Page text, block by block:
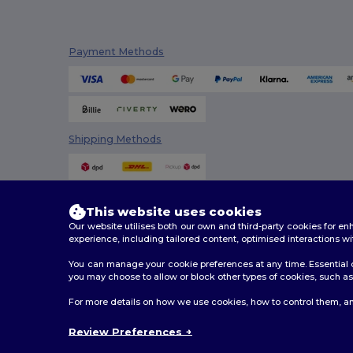
Spasso (2)
Stamina (94)
Stormtech (9)
Thule (7)
Timberland (4)
Westford mill (147)
Payment Methods
Shipping Methods
2026. All Rights Reserved
This website uses cookies
Our website utilises both our own and third-party cookies for
experience, including tailored content, optimised interactions
You can manage your cookie preferences at any time.
you may choose to allow or block other types of cookies, such
For more details on how we use cookies, how to control them,
Review Preferences